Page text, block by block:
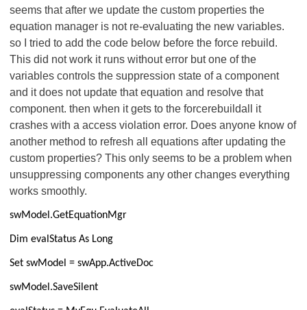
seems that after we update the custom properties the
equation manager is not re-evaluating the new variables.
so I tried to add the code below before the force rebuild.
This did not work it runs without error but one of the
variables controls the suppression state of a component
and it does not update that equation and resolve that
component. then when it gets to the forcerebuildall it
crashes with a access violation error. Does anyone know of
another method to refresh all equations after updating the
custom properties? This only seems to be a problem when
unsuppressing components any other changes everything
works smoothly.
swModel.GetEquationMgr
Dim evalStatus As Long
Set swModel = swApp.ActiveDoc
swModel.SaveSilent